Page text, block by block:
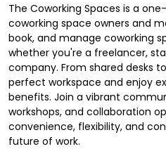
The Coworking Spaces is a
coworking space owners and
book, and manage coworking
whether you're a freelancer,
company. From shared desks
perfect workspace and enjoy
benefits. Join a vibrant
workshops, and collaboration
convenience, flexibility, and
future of work.